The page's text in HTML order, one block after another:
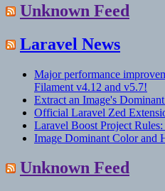
Unknown Feed
Laravel News
Major performance
Filament v4.12 and v5.7!
Extract an Image's
Official Laravel Zed
Laravel Boost Project
Image Dominant Color and
Unknown Feed